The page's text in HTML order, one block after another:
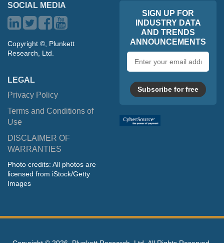
SOCIAL MEDIA
Copyright ©, Plunkett
Research, Ltd.
LEGAL
Privacy Policy
Terms and Conditions of
Use
DISCLAIMER OF
WARRANTIES
Photo credits: All photos are
licensed from iStock/Getty
Images
SIGN UP FOR
INDUSTRY DATA
AND TRENDS
ANNOUNCEMENTS
address
Subscribe for free